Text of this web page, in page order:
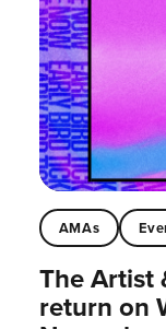
AMAs
The Artist
return on